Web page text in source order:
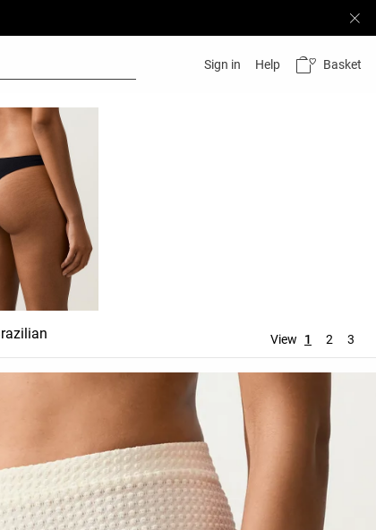
Sign in Help Basket
Thong
View 1 2 3